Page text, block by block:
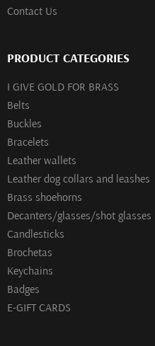
Contact Us
PRODUCT CATEGORIES
I GIVE GOLD FOR BRASS
Belts
Buckles
Bracelets
Leather wallets
Leather dog collars and leashes
Brass shoehorns
Decanters/glasses/shot glasses
Сandlesticks
Brochetas
Keychains
Badges
E-GIFT CARDS